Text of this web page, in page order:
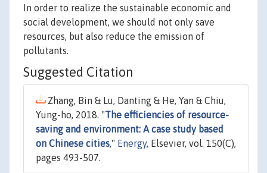
In order to realize the sustainable economic and
social development, we should not only save
resources, but also reduce the emission of
pollutants.
Suggested Citation
Zhang, Bin & Lu, Danting & He, Yan & Chiu,
Yung-ho, 2018. "The efficiencies of resource-
saving and environment: A case study based
on Chinese cities," Energy, Elsevier, vol. 150(C),
pages 493-507.